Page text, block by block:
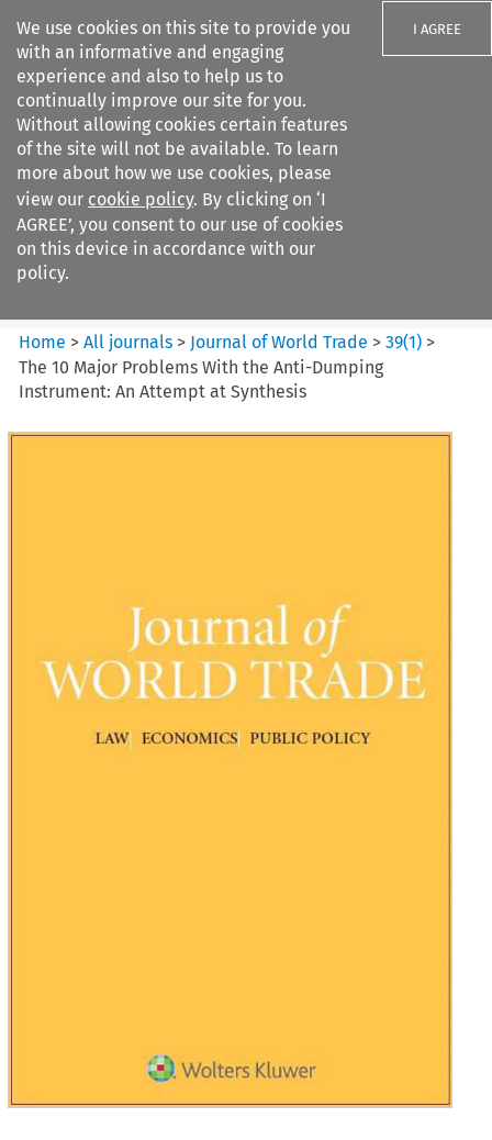
We use cookies on this site to provide you
with an informative and engaging
experience and also to help us to
continually improve our site for you.
Without allowing cookies certain features
of the site will not be available. To learn
more about how we use cookies, please
view our cookie policy. By clicking on ‘I
AGREE’, you consent to our use of cookies
on this device in accordance with our
policy.
I AGREE
Search filters
Journal of World Trade
Home >All journals > Journal of World Trade >39(1) >
The 10 Major Problems With the Anti-Dumping
Instrument: An Attempt at Synthesis